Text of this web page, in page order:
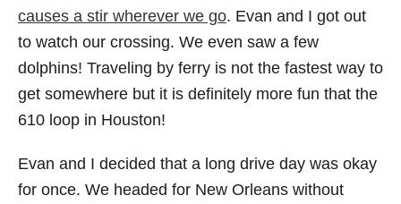
causes a stir wherever we go. Evan and I got out
to watch our crossing. We even saw a few
dolphins! Traveling by ferry is not the fastest way to
get somewhere but it is definitely more fun that the
610 loop in Houston!
Evan and I decided that a long drive day was okay
for once. We headed for New Orleans without